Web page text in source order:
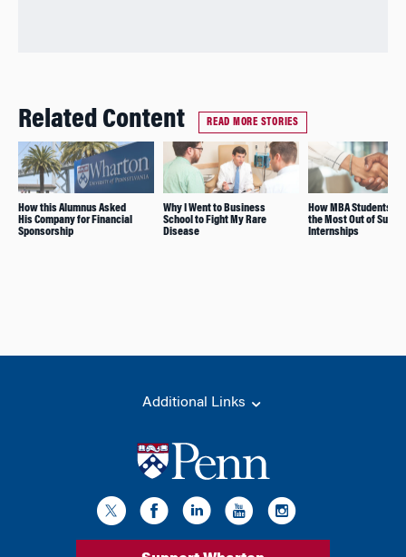
Related Content READ MORE STORIES
How this Alumnus Asked
His Company for Financial
Sponsorship
Why I Went to Business
School to Fight My Rare
Disease
How MBA Students
the Most Out of
Internships
Additional Links